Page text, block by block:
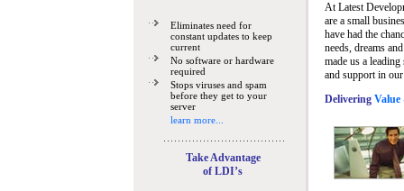
Eliminates need for
constant updates to keep
current
No software or hardware
required
Stops viruses and spam
before they get to your
server
learn more...
Take Advantage
of LDI’s
At Latest
are a small
have had the
needs, dreams
made us a
and support in
Delivering